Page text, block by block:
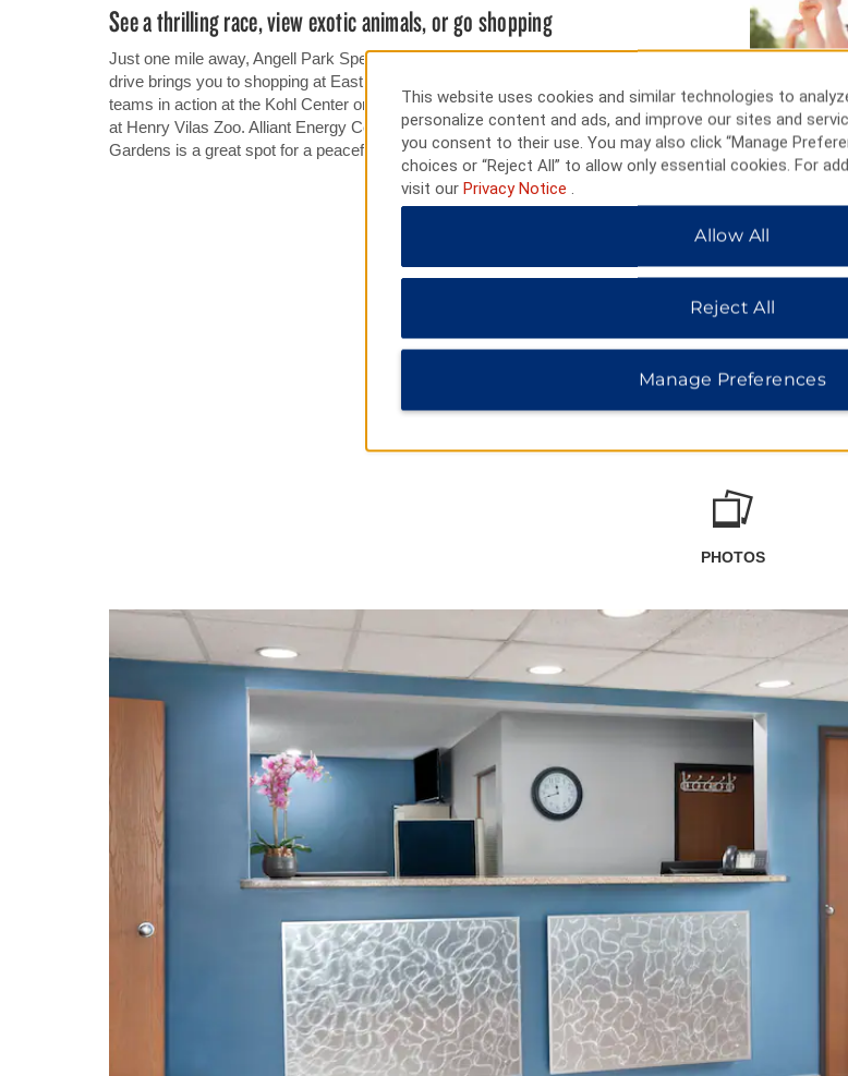
See a thrilling race, view exotic animals, or go shopping
Just one mile away, Angell Park Speedway offers exciting auto races, and a short
drive brings you to shopping at East Towne Mall. See University of Wisconsin sports
teams in action at the Kohl Center or Camp Randall Stadium, or view exotic animals
at Henry Vilas Zoo. Alliant Energy Center hosts major events, and Olbrich Botanical
Gardens is a great spot for a peaceful walk.
PHOTOS
This website uses cookies and similar technologies to
personalize content and ads, and improve our sites and
you consent to their use. You may also click “Manage
choices or “Reject All” to allow only essential cookies. For
visit our Privacy Notice
Allow All
Reject All
Manage Preferences